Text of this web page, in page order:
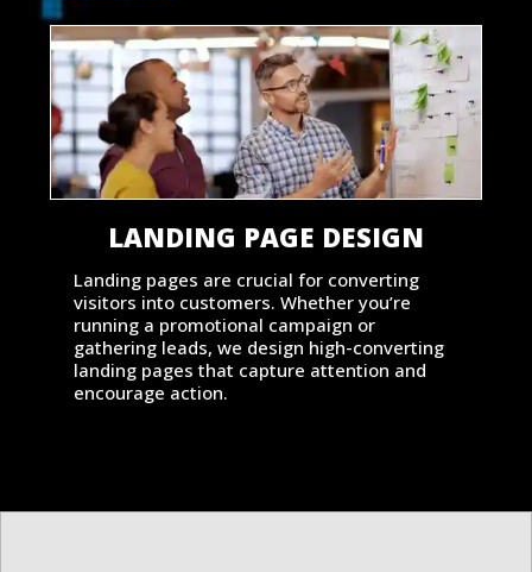
LANDING PAGE DESIGN
Landing pages are crucial for converting
visitors into customers. Whether you’re
running a promotional campaign or
gathering leads, we design high-converting
landing pages that capture attention and
encourage action.